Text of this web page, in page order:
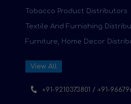
Tobacco Product Distributors
Textile And Furnishing
Furniture, Home Decor
View All
+91-9210373801 / +91-